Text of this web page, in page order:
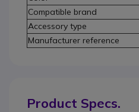
Compatible brand
Accessory type
Manufacturer reference
Product Specs.